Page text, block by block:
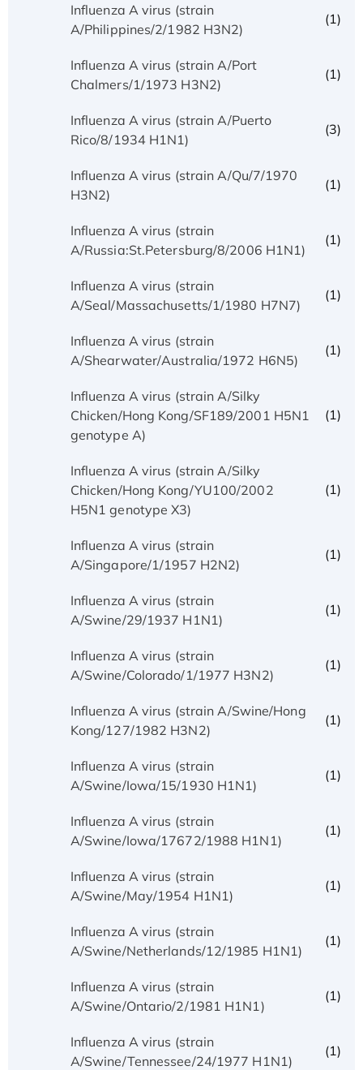
Influenza A virus (strain
A/Philippines/2/1982 H3N2)
(1)
Influenza A virus (strain A/Port
Chalmers/1/1973 H3N2)
(1)
Influenza A virus (strain A/Puerto
Rico/8/1934 H1N1)
(3)
Influenza A virus (strain A/Qu/7/1970
H3N2)
(1)
Influenza A virus (strain
A/Russia:St.Petersburg/8/2006 H1N1)
(1)
Influenza A virus (strain
A/Seal/Massachusetts/1/1980 H7N7)
(1)
Influenza A virus (strain
A/Shearwater/Australia/1972 H6N5)
(1)
Influenza A virus (strain A/Silky
Chicken/Hong Kong/SF189/2001 H5N1
genotype A)
(1)
Influenza A virus (strain A/Silky
Chicken/Hong Kong/YU100/2002
H5N1 genotype X3)
(1)
Influenza A virus (strain
A/Singapore/1/1957 H2N2)
(1)
Influenza A virus (strain
A/Swine/29/1937 H1N1)
(1)
Influenza A virus (strain
A/Swine/Colorado/1/1977 H3N2)
(1)
Influenza A virus (strain A/Swine/Hong
Kong/127/1982 H3N2)
(1)
Influenza A virus (strain
A/Swine/Iowa/15/1930 H1N1)
(1)
Influenza A virus (strain
A/Swine/Iowa/17672/1988 H1N1)
(1)
Influenza A virus (strain
A/Swine/May/1954 H1N1)
(1)
Influenza A virus (strain
A/Swine/Netherlands/12/1985 H1N1)
(1)
Influenza A virus (strain
A/Swine/Ontario/2/1981 H1N1)
(1)
Influenza A virus (strain
A/Swine/Tennessee/24/1977 H1N1)
(1)